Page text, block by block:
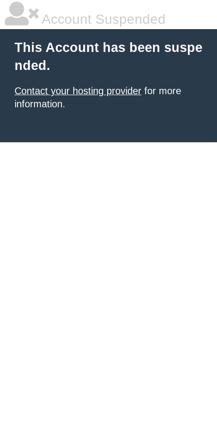
Account Suspended
This Account has been suspe
nded.
Contact your hosting provider for more
information.